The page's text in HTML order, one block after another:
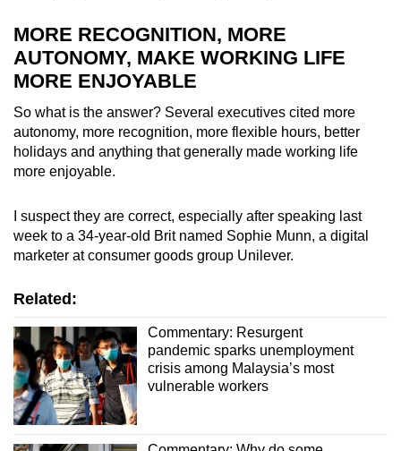
MORE RECOGNITION, MORE
AUTONOMY, MAKE WORKING LIFE
MORE ENJOYABLE
So what is the answer? Several executives cited more
autonomy, more recognition, more flexible hours, better
holidays and anything that generally made working life
more enjoyable.
I suspect they are correct, especially after speaking last
week to a 34-year-old Brit named Sophie Munn, a digital
marketer at consumer goods group Unilever.
Related:
Commentary: Resurgent
pandemic sparks unemployment
crisis among Malaysia’s most
vulnerable workers